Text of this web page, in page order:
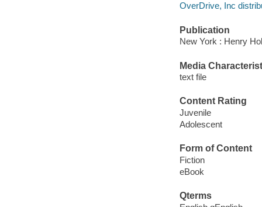
OverDrive, Inc
Publication
New York : Henry
Media
text file
Content Rating
Juvenile
Adolescent
Form of Content
Fiction
eBook
Qterms